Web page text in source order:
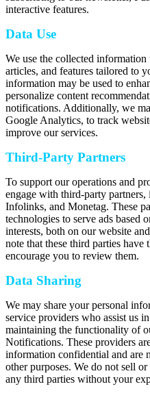
interactive features.
Data Use
We use the collected
articles, and features tailored to
information may be used to
personalize content
notifications. Additionally, we
Google Analytics, to track
improve our services.
Third-Party Partners
To support our operations and
engage with third-party
Infolinks, and Monetag. These
technologies to serve ads based
interests, both on our website
note that these third parties
encourage you to review them.
Data Sharing
We may share your personal
service providers who assist us
maintaining the functionality of
Notifications. These providers
information confidential and are
other purposes. We do not sell
any third parties without your